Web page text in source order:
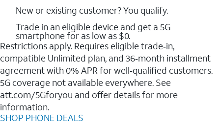
New or existing customer? You qualify.
Trade in an eligible device and get a 5G
smartphone for as low as $0.
Restrictions apply. Requires eligible trade‑in,
compatible Unlimited plan, and 36‑month installment
agreement with 0% APR for well‑qualified customers.
5G coverage not available everywhere. See
att.com/5Gforyou and offer details for more
information.
SHOP PHONE DEALS